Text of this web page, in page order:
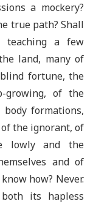
a mockery?
true path? Shall
teaching a few
land, many of
fortune, the
growing, of the
formations,
the ignorant, of
lowly and the
and of
how? Never.
its hapless